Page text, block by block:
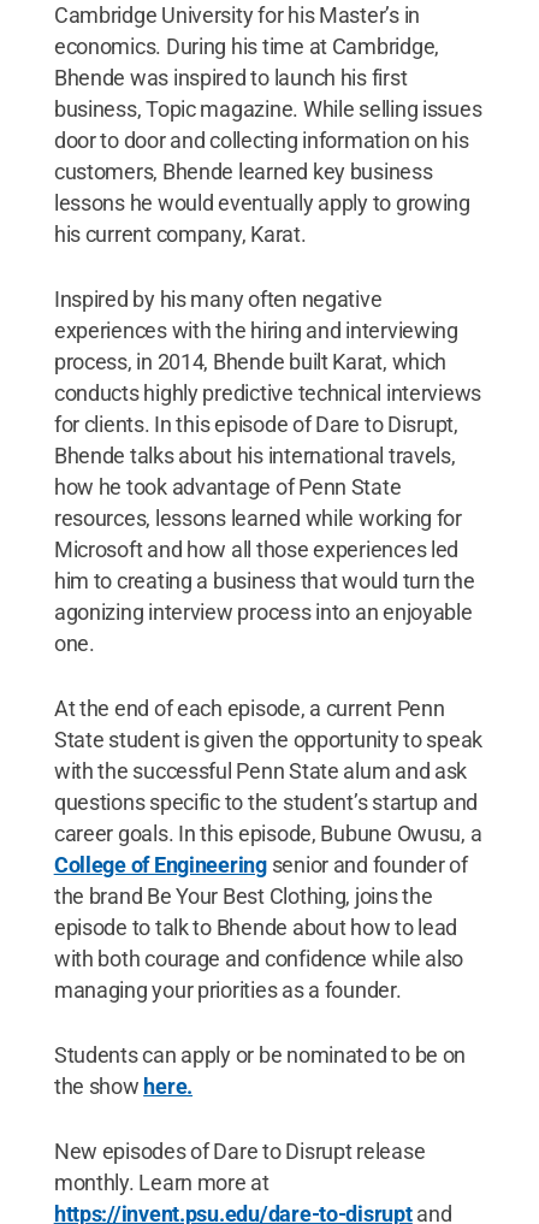
Cambridge University for his Master’s in
economics. During his time at Cambridge,
Bhende was inspired to launch his first
business, Topic magazine. While selling issues
door to door and collecting information on his
customers, Bhende learned key business
lessons he would eventually apply to growing
his current company, Karat.
Inspired by his many often negative
experiences with the hiring and interviewing
process, in 2014, Bhende built Karat, which
conducts highly predictive technical interviews
for clients. In this episode of Dare to Disrupt,
Bhende talks about his international travels,
how he took advantage of Penn State
resources, lessons learned while working for
Microsoft and how all those experiences led
him to creating a business that would turn the
agonizing interview process into an enjoyable
one.
At the end of each episode, a current Penn
State student is given the opportunity to speak
with the successful Penn State alum and ask
questions specific to the student’s startup and
career goals. In this episode, Bubune Owusu, a
College of Engineeringsenior and founder of
the brand Be Your Best Clothing, joins the
episode to talk to Bhende about how to lead
with both courage and confidence while also
managing your priorities as a founder.
Students can apply or be nominated to be on
the show here.
New episodes of Dare to Disrupt release
monthly. Learn more at
https://invent.psu.edu/dare-to-disruptand